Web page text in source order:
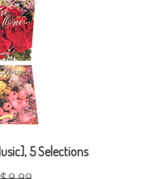
5 Selections